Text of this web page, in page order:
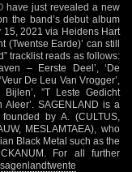
have just revealed a new
the band’s debut album
15, 2021 via Heidens Hart
(Twentse Earde)’ can still
tracklist reads as follows:
– Eerste Deel’, ‘De
De Leu Van Vrogger’,
Bijlen’, ”T Leste Gedicht
Aleer’. SAGENLAND is a
by A. (CULTUS,
MESLAMTAEA), who
Black Metal such as the
For all further